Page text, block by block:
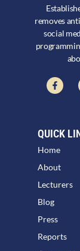
removes
social
QUICK
Home
About
Lecturers
Blog
Press
Reports